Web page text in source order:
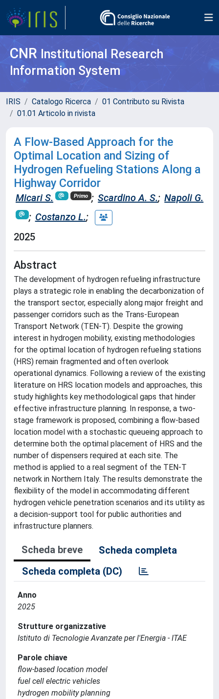
CNR Institutional Research
Information System
IRIS Catalogo Ricerca
01 Contributo su Rivista
01.01 Articolo in rivista
A Flow-Based Approach for the
Optimal Location and Sizing of
Hydrogen Refueling Stations Along a
Highway Corridor
Micari S. Primo ; Scardino A. S.; Napoli G.
; Costanzo L.;
2025
Abstract
The development of hydrogen refueling infrastructure
plays a strategic role in enabling the decarbonization of
the transport sector, especially along major freight and
passenger corridors such as the Trans-European
Transport Network (TEN-T). Despite the growing
interest in hydrogen mobility, existing methodologies
for the optimal location of hydrogen refueling stations
(HRS) remain fragmented and often overlook
operational dynamics. Following a review of the existing
literature on HRS location models and approaches, this
study highlights key methodological gaps that hinder
effective infrastructure planning. In response, a two-
stage framework is proposed, combining a flow-based
location model with a stochastic queueing approach to
determine both the optimal placement of HRS and the
number of dispensers required at each site. The
method is applied to a real segment of the TEN-T
network in Northern Italy. The results demonstrate the
flexibility of the model in accommodating different
hydrogen vehicle penetration scenarios and its utility as
a decision-support tool for public authorities and
infrastructure planners.
Scheda breve
Scheda completa
Scheda completa (DC)
Anno
2025
Strutture organizzative
Istituto di Tecnologie Avanzate per l'Energia - ITAE
Parole chiave
flow-based location model
fuel cell electric vehicles
hydrogen mobility planning